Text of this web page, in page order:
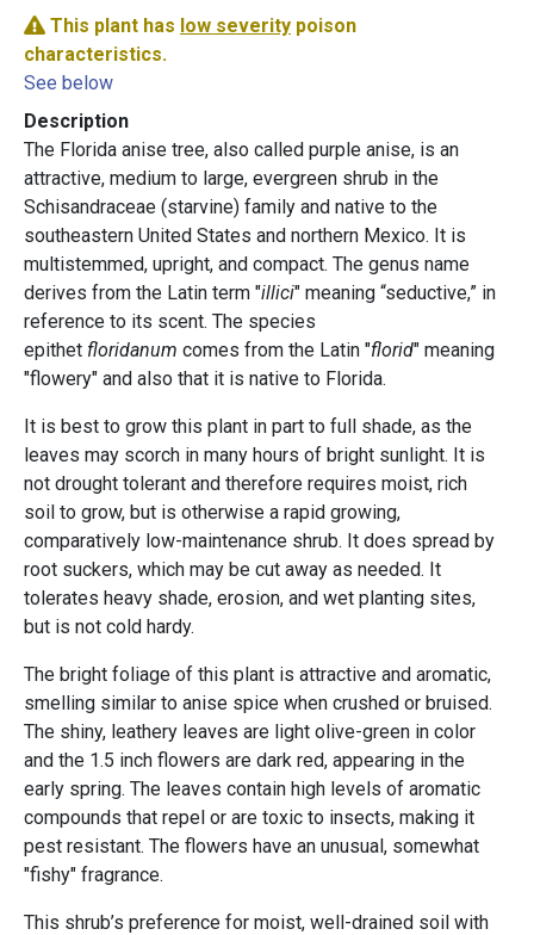
This plant has low severity poison
characteristics.
See below
Description
The Florida anise tree, also called purple anise, is an
attractive, medium to large, evergreen shrub in the
Schisandraceae (starvine) family and native to the
southeastern United States and northern Mexico. It is
multistemmed, upright, and compact. The genus name
derives from the Latin term "illici" meaning “seductive,” in
reference to its scent. The species
epithet floridanum comes from the Latin "florid" meaning
"flowery" and also that it is native to Florida.
It is best to grow this plant in part to full shade, as the
leaves may scorch in many hours of bright sunlight. It is
not drought tolerant and therefore requires moist, rich
soil to grow, but is otherwise a rapid growing,
comparatively low-maintenance shrub. It does spread by
root suckers, which may be cut away as needed. It
tolerates heavy shade, erosion, and wet planting sites,
but is not cold hardy.
The bright foliage of this plant is attractive and aromatic,
smelling similar to anise spice when crushed or bruised.
The shiny, leathery leaves are light olive-green in color
and the 1.5 inch flowers are dark red, appearing in the
early spring. The leaves contain high levels of aromatic
compounds that repel or are toxic to insects, making it
pest resistant. The flowers have an unusual, somewhat
"fishy" fragrance.
This shrub’s preference for moist, well-drained soil with